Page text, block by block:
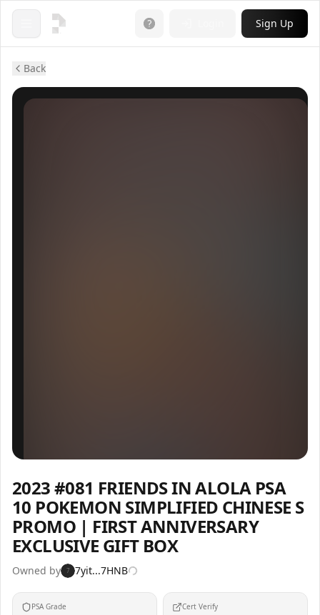
Open menu Sign Up
Back
2023 #081 FRIENDS IN ALOLA PSA
10 POKEMON SIMPLIFIED CHINESE S
PROMO | FIRST ANNIVERSARY
EXCLUSIVE GIFT BOX
Owned by 7 7yit...7HNB
PSA Grade Cert Verify